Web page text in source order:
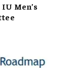
Men’s